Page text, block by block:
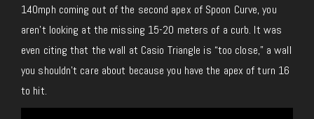
140mph coming out of the second apex of Spoon Curve, you
aren’t looking at the missing 15-20 meters of a curb. It was
even citing that the wall at Casio Triangle is “too close,” a wall
you shouldn’t care about because you have the apex of turn 16
to hit.